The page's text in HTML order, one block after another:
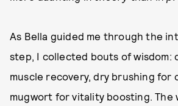
As Bella guided me through the
step, I collected bouts of wisdom:
muscle recovery, dry brushing for
mugwort for vitality boosting. The